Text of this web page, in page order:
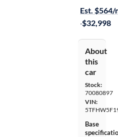
Est. $564/
·$32,998
About
this
car
Stock:
70080897
VIN:
Base